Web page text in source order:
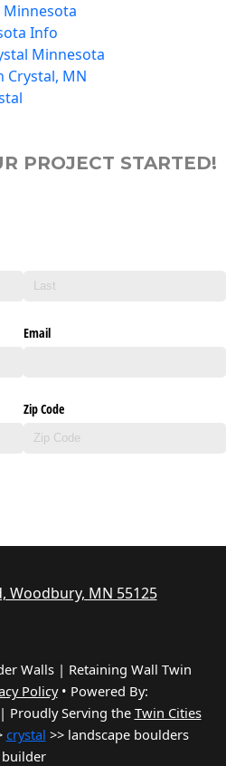
Minnesota
Info
Minnesota
Crystal, MN
PROJECT STARTED!
Email
Zip Code
Woodbury, MN 55125
Walls | Retaining Wall Twin
Policy• Powered By:
Proudly Serving the Twin Cities
crystal >> landscape boulders
builder